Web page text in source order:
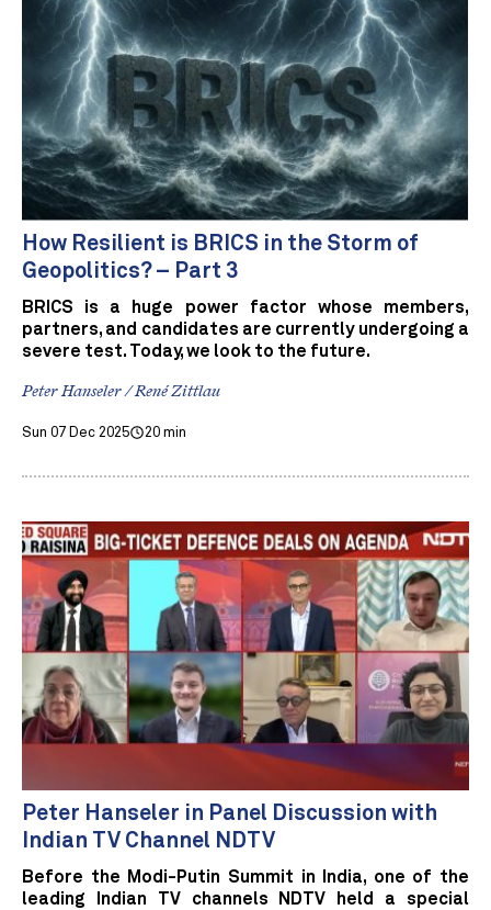
How Resilient is BRICS in the Storm of
Geopolitics? – Part 3
BRICS is a huge power factor whose members,
partners, and candidates are currently undergoing a
severe test. Today, we look to the future.
Peter Hanseler / René Zittlau
Sun 07 Dec 2025 20 min
Peter Hanseler in Panel Discussion with
Indian TV Channel NDTV
Before the Modi-Putin Summit in India, one of the
leading Indian TV channels NDTV held a special